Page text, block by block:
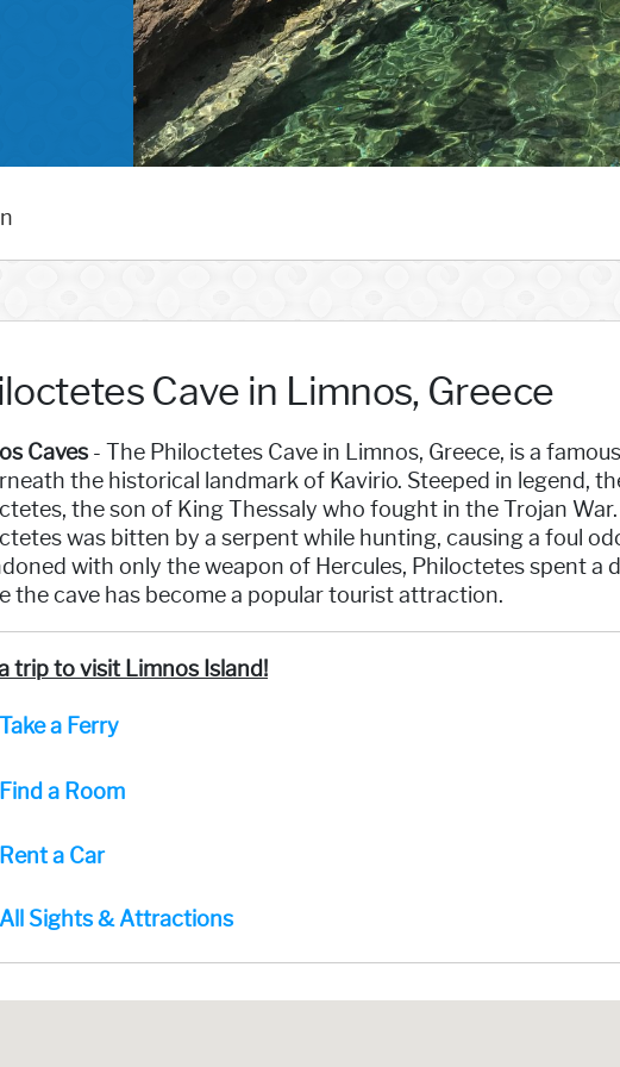
Cave in Limnos, Greece
Caves - The Philoctetes Cave in Limnos, Greece, is a
the historical landmark of Kavirio. Steeped in legend,
the son of King Thessaly who fought in the Trojan
was bitten by a serpent while hunting, causing a foul
with only the weapon of Hercules, Philoctetes spent a
the cave has become a popular tourist attraction.
trip to visit Limnos Island!
Take a Ferry
Find a Room
Rent a Car
All Sights & Attractions